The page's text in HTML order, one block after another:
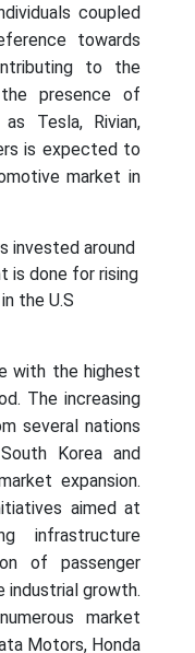
coupled
towards
to the
presence of
Tesla, Rivian,
is expected to
market in
invested around
is done for rising
the U.S
with the highest
The increasing
several nations
Korea and
expansion.
aimed at
infrastructure
of passenger
industrial growth.
market
Motors, Honda